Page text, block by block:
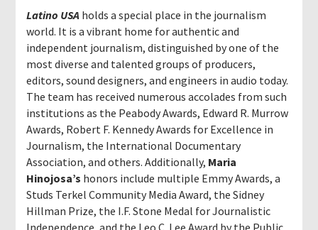
Latino USA holds a special place in the journalism
world. It is a vibrant home for authentic and
independent journalism, distinguished by one of the
most diverse and talented groups of producers,
editors, sound designers, and engineers in audio today.
The team has received numerous accolades from such
institutions as the Peabody Awards, Edward R. Murrow
Awards, Robert F. Kennedy Awards for Excellence in
Journalism, the International Documentary
Association, and others. Additionally, Maria
Hinojosa’s honors include multiple Emmy Awards, a
Studs Terkel Community Media Award, the Sidney
Hillman Prize, the I.F. Stone Medal for Journalistic
Independence, and the Leo C. Lee Award by the Public